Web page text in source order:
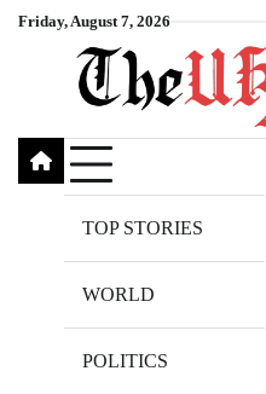
SkipFriday, August 7, 2026
TOP STORIES
WORLD
POLITICS